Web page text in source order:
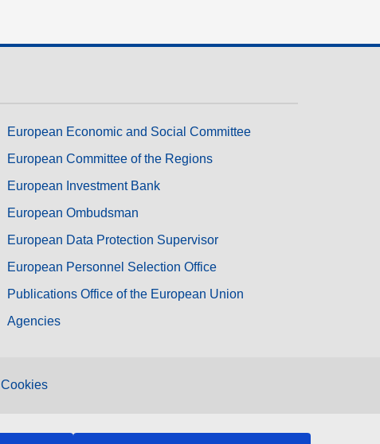
European Economic and Social Committee
European Committee of the Regions
European Investment Bank
European Ombudsman
European Data Protection Supervisor
European Personnel Selection Office
Publications Office of the European Union
Agencies
Cookies